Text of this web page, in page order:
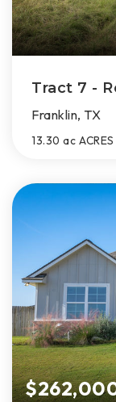
Tract 7 -
Franklin, TX
13.30 ac ACRES